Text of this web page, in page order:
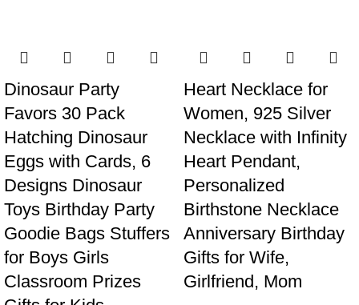
Dinosaur Party
Favors 30 Pack
Hatching Dinosaur
Eggs with Cards, 6
Designs Dinosaur
Toys Birthday Party
Goodie Bags Stuffers
for Boys Girls
Classroom Prizes
Heart Necklace for
Women, 925 Silver
Necklace with Infinity
Heart Pendant,
Personalized
Birthstone Necklace
Anniversary Birthday
Gifts for Wife,
Girlfriend, Mom